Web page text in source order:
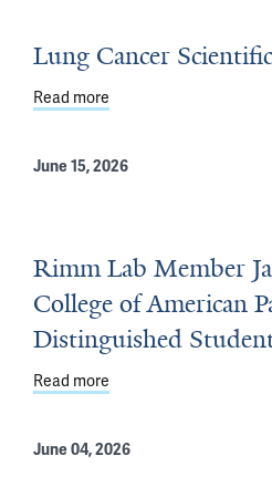
Lung Cancer
Read more
June 15, 2026
Rimm Lab Member
College of American
Distinguished
Read more
June 04, 2026